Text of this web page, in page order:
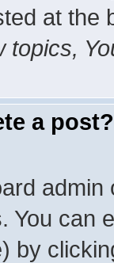
at the
topics,
a post?
You can
by